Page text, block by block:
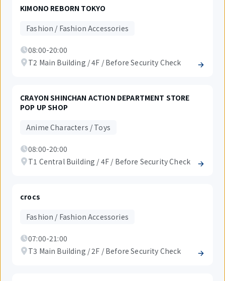
KIMONO REBORN TOKYO
Fashion / Fashion Accessories
08:00-20:00
T2 Main Building / 4F / Before Security Check
CRAYON SHINCHAN ACTION DEPARTMENT STORE
POP UP SHOP
Anime Characters / Toys
08:00-20:00
T1 Central Building / 4F / Before Security Check
crocs
Fashion / Fashion Accessories
07:00-21:00
T3 Main Building / 2F / Before Security Check